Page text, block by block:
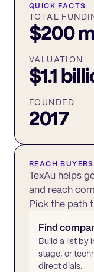
QUICK FACTS
TOTAL
$200
VALUATION
$1.1
FOUNDED
2017
REACH
TexAu helps
and reach
Pick the path
Find
Build a list by
stage, or
direct dials.